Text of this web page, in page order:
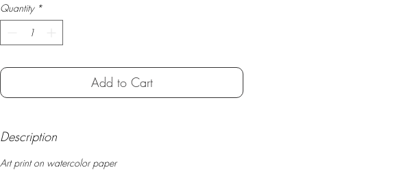
Quantity *
Add to Cart
Description
Art print on watercolor paper